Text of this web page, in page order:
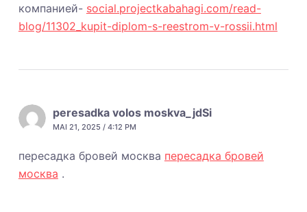
компанией- social.projectkabahagi.com/read-
blog/11302_kupit-diplom-s-reestrom-v-rossii.html
peresadka volos moskva_jdSi
MAI 21, 2025 / 4:12 PM
пересадка бровей москва пересадка бровей
москва .